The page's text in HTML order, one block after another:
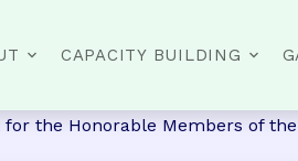
CAPACITY BUILDING
the Honorable Members of